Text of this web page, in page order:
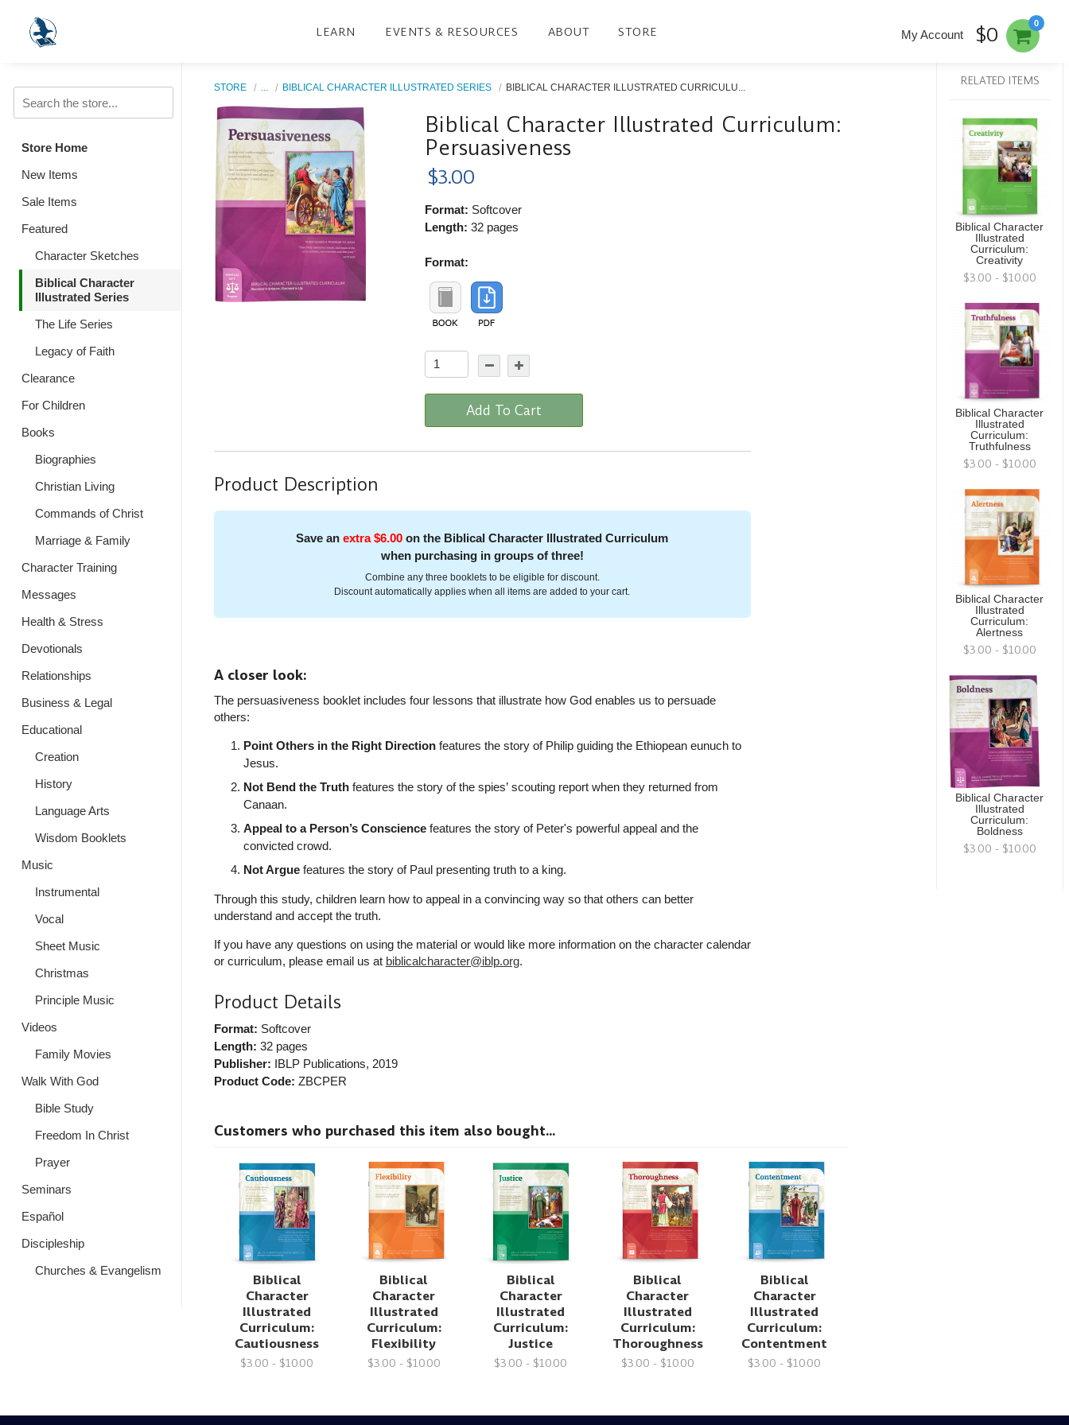
LEARN EVENTS & RESOURCES ABOUT STORE
0
My Account $0
Store Home
New Items
Sale Items
Featured
Character Sketches
Biblical Character
Illustrated Series
The Life Series
Legacy of Faith
Clearance
For Children
Books
Biographies
Christian Living
Commands of Christ
Marriage & Family
Character Training
Messages
Health & Stress
Devotionals
Relationships
Business & Legal
Educational
Creation
History
Language Arts
Wisdom Booklets
Music
Instrumental
Vocal
Sheet Music
Christmas
Principle Music
Videos
Family Movies
Walk With God
Bible Study
Freedom In Christ
Prayer
Seminars
Español
Discipleship
Churches & Evangelism
STORE BIBLICAL CHARACTER ILLUSTRATED SERIES BIBLICAL CHARACTER ILLUSTRATED CURRICULU...
Biblical Character Illustrated Curriculum:
Persuasiveness
$3.00
Format: Softcover
Length: 32 pages
Format:
Add To Cart
Product Description
Save anextra $6.00 on the Biblical Character Illustrated Curriculum
when purchasing in groups of three!
Combine any three booklets to be eligible for discount.
Discount automatically applies when all items are added to your cart.
A closer look:
The persuasiveness booklet includes four lessons that illustrate how God enables us to persuade
others:
Point Others in the Right Directionfeatures the story of Philip guiding the Ethiopean eunuch to
Jesus.
Not Bend the Truthfeatures the story of the spies’ scouting report when they returned from
Canaan.
Appeal to a Person’s Consciencefeatures the story of Peter's powerful appeal and the
convicted crowd.
Not Arguefeatures the story of Paul presenting truth to a king.
Through this study, children learn how to appeal in a convincing way so that others can better
understand and accept the truth.
If you have any questions on using the material or would like more information on the character calendar
or curriculum, please email us at biblicalcharacter@iblp.org.
Product Details
Format: Softcover
Length: 32 pages
Publisher: IBLP Publications, 2019
Product Code: ZBCPER
Customers who purchased this item also bought...
Biblical
Character
Illustrated
Curriculum:
Cautiousness
$3.00 - $10.00
Biblical
Character
Illustrated
Curriculum:
Flexibility
$3.00 - $10.00
Biblical
Character
Illustrated
Curriculum:
Justice
$3.00 - $10.00
Biblical
Character
Illustrated
Curriculum:
Thoroughness
$3.00 - $10.00
Biblical
Character
Illustrated
Curriculum:
Contentment
$3.00 - $10.00
RELATED ITEMS
Biblical Character
Illustrated
Curriculum:
Creativity
$3.00 - $10.00
Biblical Character
Illustrated
Curriculum:
Truthfulness
$3.00 - $10.00
Biblical Character
Illustrated
Curriculum:
Alertness
$3.00 - $10.00
Biblical Character
Illustrated
Curriculum:
Boldness
$3.00 - $10.00